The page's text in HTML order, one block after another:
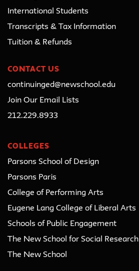
International Students
Transcripts & Tax Information
Tuition & Refunds
CONTACT US
continuinged@newschool.edu
Join Our Email Lists
212.229.8933
COLLEGES
Parsons School of Design
Parsons Paris
College of Performing Arts
Eugene Lang College of Liberal Arts
Schools of Public Engagement
The New School for Social Research
The New School